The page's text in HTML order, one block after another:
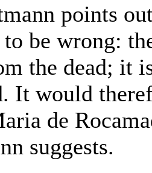
points
to be wrong:
the dead; it
It would
de
suggests.